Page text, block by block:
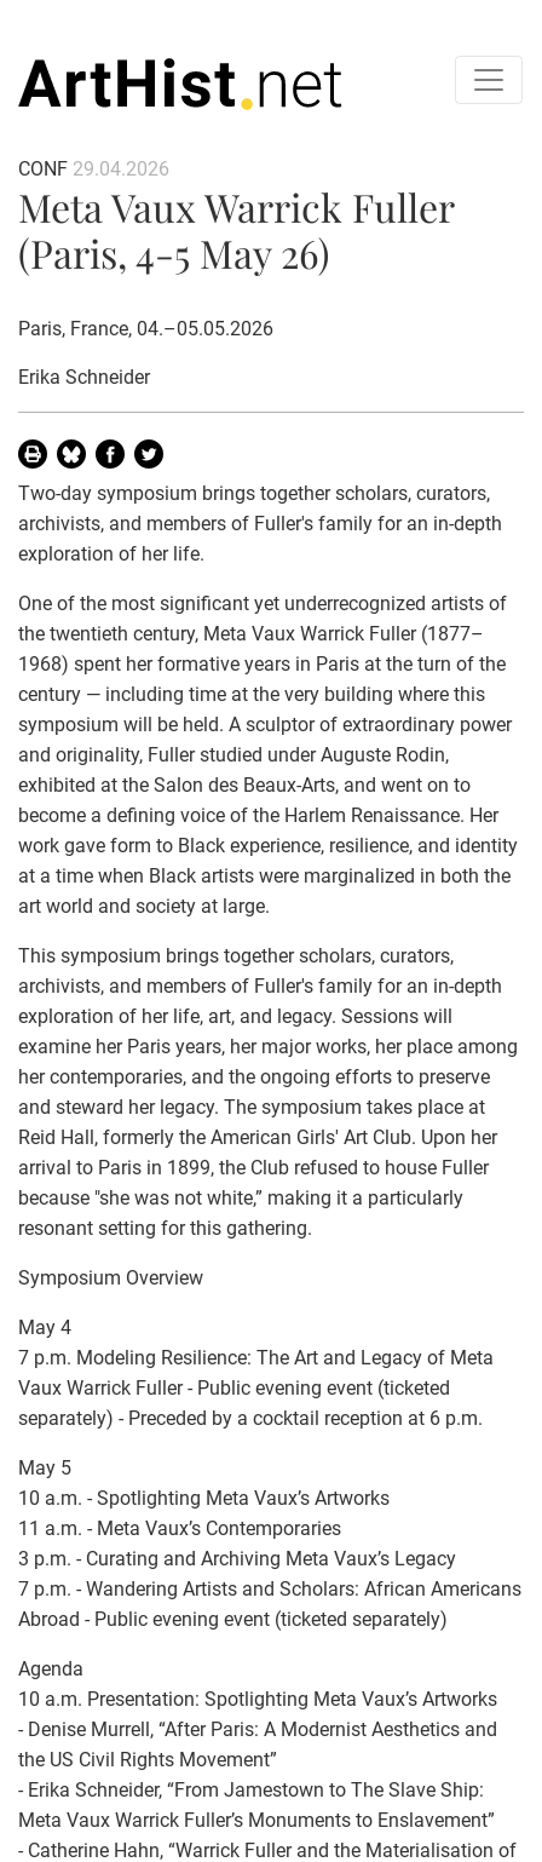
CONF 29.04.2026
Meta Vaux Warrick Fuller
(Paris, 4-5 May 26)
Paris, France, 04.–05.05.2026
Erika Schneider
Two-day symposium brings together scholars, curators,
archivists, and members of Fuller's family for an in-depth
exploration of her life.
One of the most significant yet underrecognized artists of
the twentieth century, Meta Vaux Warrick Fuller (1877–
1968) spent her formative years in Paris at the turn of the
century — including time at the very building where this
symposium will be held. A sculptor of extraordinary power
and originality, Fuller studied under Auguste Rodin,
exhibited at the Salon des Beaux-Arts, and went on to
become a defining voice of the Harlem Renaissance. Her
work gave form to Black experience, resilience, and identity
at a time when Black artists were marginalized in both the
art world and society at large.
This symposium brings together scholars, curators,
archivists, and members of Fuller's family for an in-depth
exploration of her life, art, and legacy. Sessions will
examine her Paris years, her major works, her place among
her contemporaries, and the ongoing efforts to preserve
and steward her legacy. The symposium takes place at
Reid Hall, formerly the American Girls' Art Club. Upon her
arrival to Paris in 1899, the Club refused to house Fuller
because "she was not white,” making it a particularly
resonant setting for this gathering.
Symposium Overview
May 4
7 p.m. Modeling Resilience: The Art and Legacy of Meta
Vaux Warrick Fuller - Public evening event (ticketed
separately) - Preceded by a cocktail reception at 6 p.m.
May 5
10 a.m. - Spotlighting Meta Vaux’s Artworks
11 a.m. - Meta Vaux’s Contemporaries
3 p.m. - Curating and Archiving Meta Vaux’s Legacy
7 p.m. - Wandering Artists and Scholars: African Americans
Abroad - Public evening event (ticketed separately)
Agenda
10 a.m. Presentation: Spotlighting Meta Vaux’s Artworks
- Denise Murrell, “After Paris: A Modernist Aesthetics and
the US Civil Rights Movement”
- Erika Schneider, “From Jamestown to The Slave Ship:
Meta Vaux Warrick Fuller’s Monuments to Enslavement”
- Catherine Hahn, “Warrick Fuller and the Materialisation of